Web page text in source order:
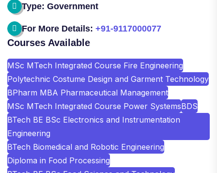
Type: Government
For More Details: +91-9117000077
Courses Available
MSc MTech Integrated Course Fire Engineering
Polytechnic Costume Design and Garment Technology
BPharm MBA Pharmaceutical Management
MSc MTech Integrated Course Power SystemsBDS
BTech BE BSc Electronics and Instrumentation
Engineering
BTech Biomedical and Robotic Engineering
Diploma in Food Processing